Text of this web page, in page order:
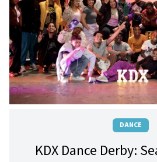
DANCE
KDX Dance Derby: